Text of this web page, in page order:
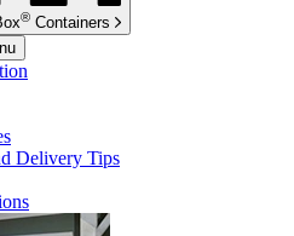
® Containers
Delivery Tips